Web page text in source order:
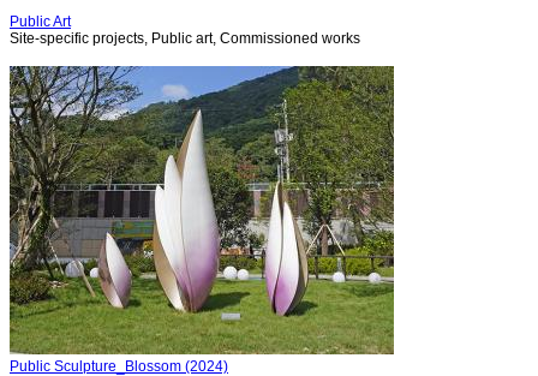
Public Art
Site-specific projects, Public art, Commissioned works
Public Sculpture_Blossom (2024)